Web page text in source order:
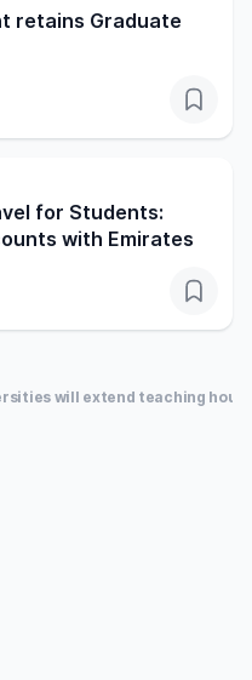
retains Graduate
for Students:
with Emirates
will extend teaching